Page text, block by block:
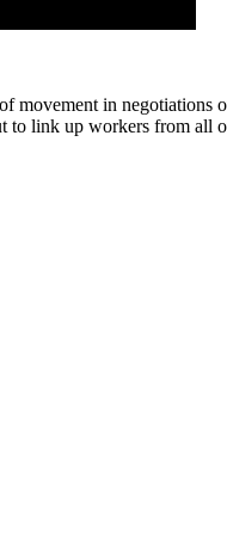
in
link up workers from